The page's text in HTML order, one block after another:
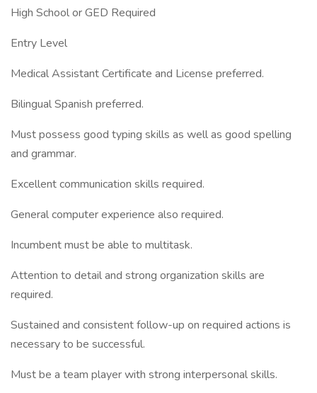
High School or GED Required
Entry Level
Medical Assistant Certificate and License preferred.
Bilingual Spanish preferred.
Must possess good typing skills as well as good spelling
and grammar.
Excellent communication skills required.
General computer experience also required.
Incumbent must be able to multitask.
Attention to detail and strong organization skills are
required.
Sustained and consistent follow-up on required actions is
necessary to be successful.
Must be a team player with strong interpersonal skills.